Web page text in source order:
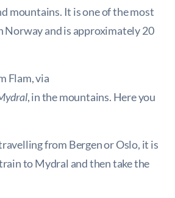
mountains. It is one of the most
and is approximately 20
Flam, via
, in the mountains. Here you
from Bergen or Oslo, it is
to Mydral and then take the